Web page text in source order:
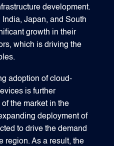
development.
Japan, and South
growth in their
which is driving the
adoption of cloud-
is further
the market in the
deployment of
to drive the demand
region. As a result, the